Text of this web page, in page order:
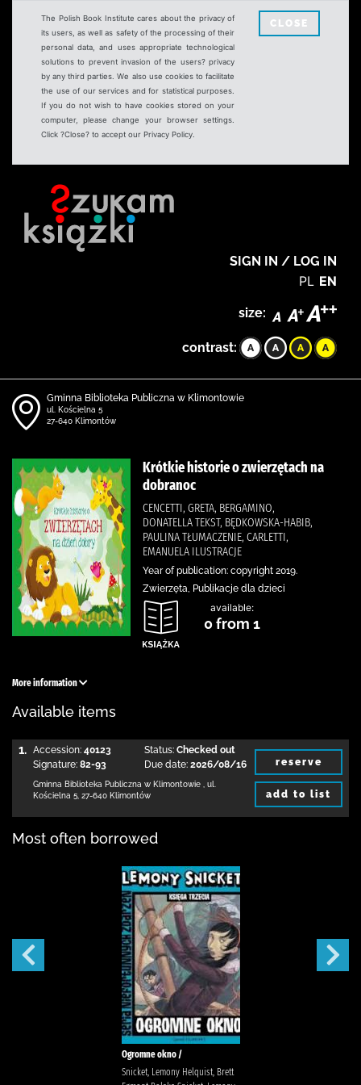
The Polish Book Institute cares about the privacy of
its users, as well as safety of the processing of their
personal data, and uses appropriate technological
solutions to prevent invasion of the users? privacy
by any third parties. We also use cookies to facilitate
the use of our services and for statistical purposes.
If you do not wish to have cookies stored on your
computer, please change your browser settings.
Click ?Close? to accept our Privacy Policy.
CLOSE
SIGN IN / LOG IN
PL EN
size:
contrast:
Gminna Biblioteka Publiczna w Klimontowie
ul. Kościelna 5
27-640 Klimontów
Krótkie historie o zwierzętach na
dobranoc
CENCETTI, GRETA, BERGAMINO,
DONATELLA TEKST, BĘDKOWSKA-HABIB,
PAULINA TŁUMACZENIE, CARLETTI,
EMANUELA ILUSTRACJE
Year of publication: copyright 2019.
Zwierzęta, Publikacje dla dzieci
available:
0 from 1
More information
Available items
1. Accession: 40123
Signature: 82-93
Status: Checked out
Due date: 2026/08/16
Gminna Biblioteka Publiczna w Klimontowie
ul.
Kościelna 5 27-640 Klimontów
reserve
add to list
Most often borrowed
Ogromne okno /
Snicket, Lemony Helquist, Brett